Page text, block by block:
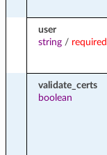
user
string/ required
validate_certs
boolean